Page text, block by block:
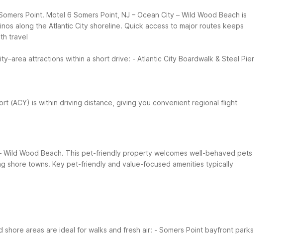
Point. Motel 6 Somers Point, NJ – Ocean City – Wild Wood Beach is
along the Atlantic City shoreline. Quick access to major routes keeps
travel
attractions within a short drive: - Atlantic City Boardwalk & Steel Pier
(ACY) is within driving distance, giving you convenient regional flight
Wood Beach. This pet-friendly property welcomes well-behaved pets
shore towns. Key pet-friendly and value-focused amenities typically
shore areas are ideal for walks and fresh air: - Somers Point bayfront parks